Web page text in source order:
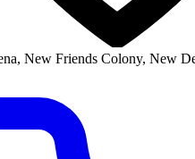
New Friends Colony, New